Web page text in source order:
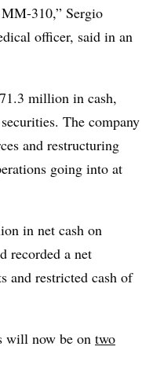
310,” Sergio
officer, said in an
million in cash,
The company
and restructuring
going into at
in net cash on
recorded a net
and restricted cash of
will now be on two